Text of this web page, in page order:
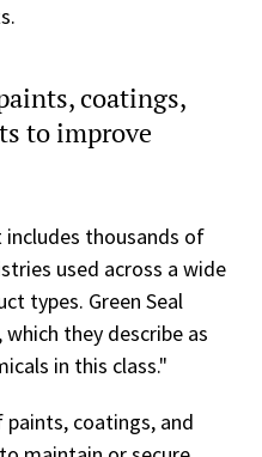
coatings,
to improve
includes thousands of
used across a wide
types. Green Seal
they describe as
in this class."
coatings, and